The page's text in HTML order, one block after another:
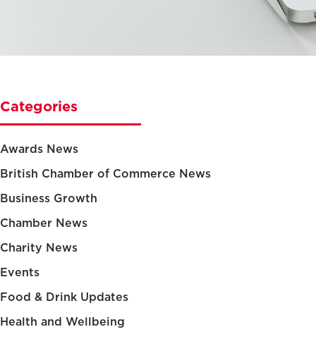
Categories
Awards News
British Chamber of Commerce News
Business Growth
Chamber News
Charity News
Events
Food & Drink Updates
Health and Wellbeing